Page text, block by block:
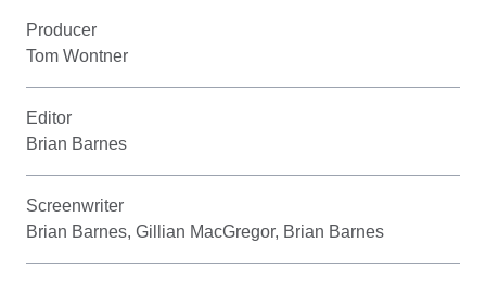
Producer
Tom Wontner
Editor
Brian Barnes
Screenwriter
Brian Barnes, Gillian MacGregor, Brian Barnes